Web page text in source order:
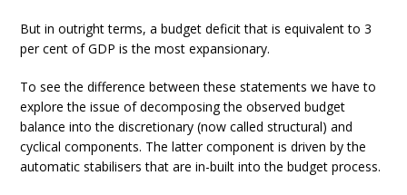
But in outright terms, a budget deficit that is equivalent to 3
per cent of GDP is the most expansionary.
To see the difference between these statements we have to
explore the issue of decomposing the observed budget
balance into the discretionary (now called structural) and
cyclical components. The latter component is driven by the
automatic stabilisers that are in-built into the budget process.